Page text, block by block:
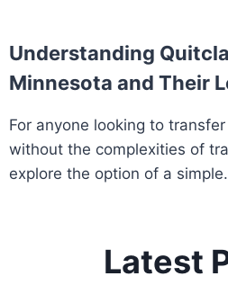
Understanding
Minnesota and Their
For anyone looking to
without the complexities of
explore the option of a
Latest